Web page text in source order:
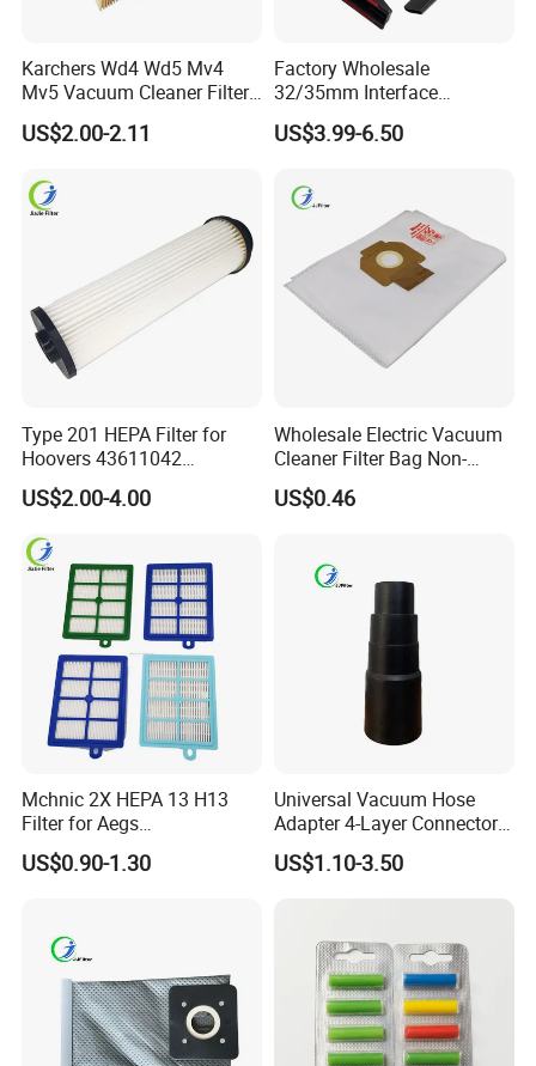
Karchers Wd4 Wd5 Mv4
Mv5 Vacuum Cleaner Filter,
2.863-005.0 Paper Filter,
Wet Dry Vacuum Spare
US$2.00-2.11
Factory Wholesale
32/35mm Interface
Universal Vacuum Cleaner
Accessories Spare Parts
Attachment
US$3.99-6.50
Type 201 HEPA Filter for
Hoovers 43611042
42611049 Windtunnel
Savvy Vacuum Parts
US$2.00-4.00
Wholesale Electric Vacuum
Cleaner Filter Bag Non-
Woven Dust Replacement
for Hotel Use
US$0.46
Mchnic 2X HEPA 13 H13
Filter for Aegs
Vx6/Vx7/Vx8/Lx7/Lx8/Lx9
/FC8031/FC8038-Reusable
US$0.90-1.30
Universal Vacuum Hose
Adapter 4-Layer Connector
for Mideas Haiers Yangzi
Cleaners
US$1.10-3.50